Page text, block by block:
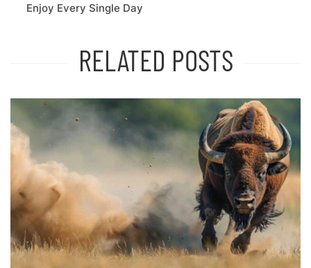
Enjoy Every Single Day
RELATED POSTS